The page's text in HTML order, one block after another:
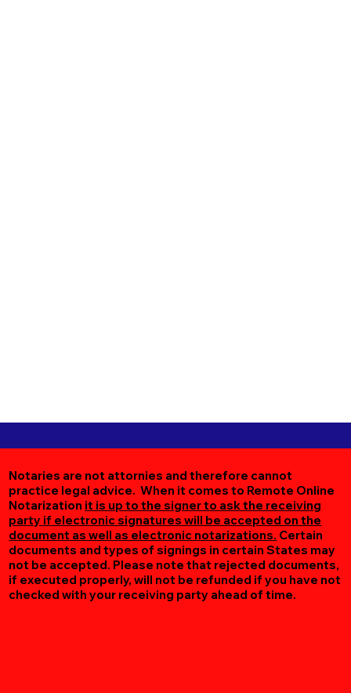
Notaries are not attornies and therefore cannot
practice legal advice. When it comes to Remote Online
Notarization it is up to the signer to ask the receiving
party if electronic signatures will be accepted on the
document as well as electronic notarizations. Certain
documents and types of signings in certain States may
not be accepted. Please note that rejected documents,
if executed properly, will not be refunded if you have not
checked with your receiving party ahead of time.